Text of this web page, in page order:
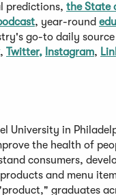
predictions, the State
, year-round
go-to daily
, Twitter, Instagram,
University in
the health of
consumers,
and menu
graduates